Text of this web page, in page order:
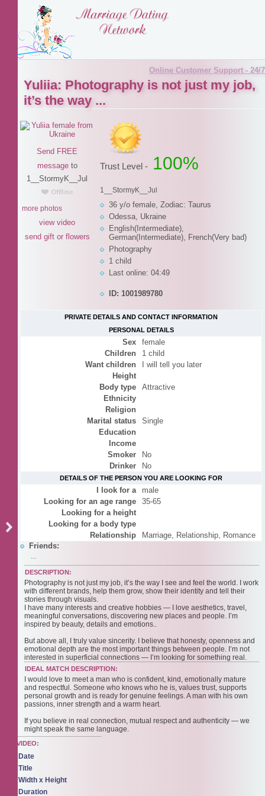
Online Customer Support - 24/7
Yuliia: Photography is not just my job,
it’s the way ...
Send FREE
messageto
1__StormyK__Jul
more photos
view video
send gift or flowers
Trust Level - 100%
1__StormyK__Jul
36 y/o female, Zodiac: Taurus
Odessa, Ukraine
English(Intermediate),
German(Intermediate), French(Very bad)
Photography
1 child
Last online: 04:49
ID: 1001989780
PRIVATE DETAILS AND CONTACT INFORMATION
PERSONAL DETAILS
Sex
female
Children
1 child
Want children
I will tell you later
Height
Body type
Attractive
Ethnicity
Religion
Marital status
Single
Education
Income
Smoker
No
Drinker
No
DETAILS OF THE PERSON YOU ARE LOOKING FOR
I look for a
male
Looking for an age range
35-65
Looking for a height
Looking for a body type
Relationship
Marriage, Relationship, Romance
Friends:
...
DESCRIPTION:
Photography is not just my job, it’s the way I see and feel the world. I work
with different brands, help them grow, show their identity and tell their
stories through visuals.
I have many interests and creative hobbies — I love aesthetics, travel,
meaningful conversations, discovering new places and people. I’m
inspired by beauty, details and emotions..
But above all, I truly value sincerity. I believe that honesty, openness and
emotional depth are the most important things between people. I’m not
interested in superficial connections — I’m looking for something real.
IDEAL MATCH DESCRIPTION:
I would love to meet a man who is confident, kind, emotionally mature
and respectful. Someone who knows who he is, values trust, supports
personal growth and is ready for genuine feelings. A man with his own
passions, inner strength and a warm heart.
If you believe in real connection, mutual respect and authenticity — we
might speak the same language.
VIDEO:
Date
Title
Width x Height
Duration